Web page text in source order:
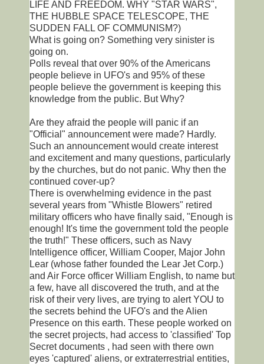
LIFE AND FREEDOM. WHY "STAR WARS",
THE HUBBLE SPACE TELESCOPE, THE
SUDDEN FALL OF COMMUNISM?)
What is going on? Something very sinister is
going on.
Polls reveal that over 90% of the Americans
people believe in UFO's and 95% of these
people believe the government is keeping this
knowledge from the public. But Why?
Are they afraid the people will panic if an
"Official" announcement were made? Hardly.
Such an announcement would create interest
and excitement and many questions, particularly
by the churches, but do not panic. Why then the
continued cover-up?
There is overwhelming evidence in the past
several years from "Whistle Blowers" retired
military officers who have finally said, "Enough is
enough! It's time the government told the people
the truth!" These officers, such as Navy
Intelligence officer, William Cooper, Major John
Lear (whose father founded the Lear Jet Corp.)
and Air Force officer William English, to name but
a few, have all discovered the truth, and at the
risk of their very lives, are trying to alert YOU to
the secrets behind the UFO's and the Alien
Presence on this earth. These people worked on
the secret projects, had access to 'classified' Top
Secret documents , had seen with there own
eyes 'captured' aliens, or extraterrestrial entities,